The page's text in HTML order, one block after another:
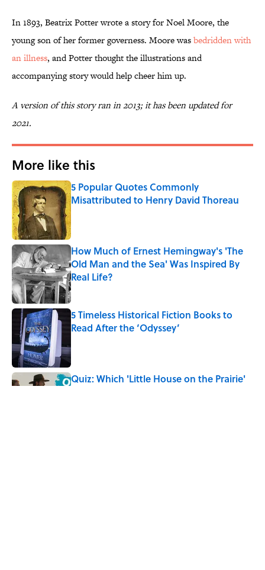
In 1893, Beatrix Potter wrote a story for Noel Moore, the
young son of her former governess. Moore wasbedridden with
an illness, and Potter thought the illustrations and
accompanying story would help cheer him up.
A version of this story ran in 2013; it has been updated for
2021.
More like this
5 Popular Quotes Commonly
Misattributed to Henry David Thoreau
How Much of Ernest Hemingway's 'The
Old Man and the Sea' Was Inspired By
Real Life?
Published by on Invalid Date
5 Timeless Historical Fiction Books to
Read After the ‘Odyssey’
Quiz: Which 'Little House on the Prairie'